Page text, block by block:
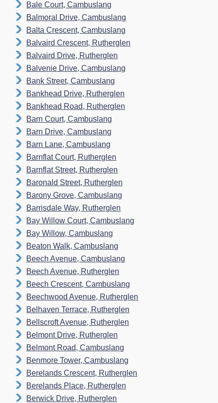
Bale Court, Cambuslang
Balmoral Drive, Cambuslang
Balta Crescent, Cambuslang
Balvaird Crescent, Rutherglen
Balvaird Drive, Rutherglen
Balvenie Drive, Cambuslang
Bank Street, Cambuslang
Bankhead Drive, Rutherglen
Bankhead Road, Rutherglen
Barn Court, Cambuslang
Barn Drive, Cambuslang
Barn Lane, Cambuslang
Barnflat Court, Rutherglen
Barnflat Street, Rutherglen
Baronald Street, Rutherglen
Barony Grove, Cambuslang
Barrisdale Way, Rutherglen
Bay Willow Court, Cambuslang
Bay Willow, Cambuslang
Beaton Walk, Cambuslang
Beech Avenue, Cambuslang
Beech Avenue, Rutherglen
Beech Crescent, Cambuslang
Beechwood Avenue, Rutherglen
Belhaven Terrace, Rutherglen
Bellscroft Avenue, Rutherglen
Belmont Drive, Rutherglen
Belmont Road, Cambuslang
Benmore Tower, Cambuslang
Berelands Crescent, Rutherglen
Berelands Place, Rutherglen
Berwick Drive, Rutherglen